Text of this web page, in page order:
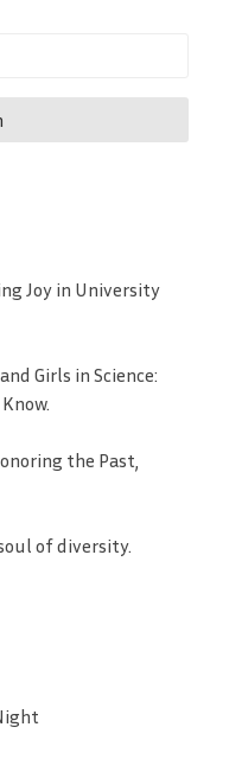
Joy in University
Girls in Science:
the Past,
of diversity.